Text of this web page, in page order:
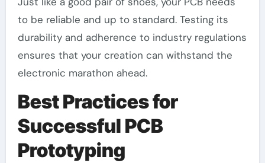
to be reliable and up to standard. Testing its
durability and adherence to industry regulations
ensures that your creation can withstand the
electronic marathon ahead.
Best Practices for
Successful PCB
Prototyping